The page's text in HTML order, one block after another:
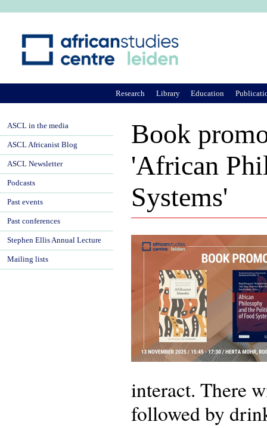
Book
'African
Systems'
interact. There
followed by
Research Library Education
ASCL in the media
ASCL Africanist Blog
ASCL Newsletter
Podcasts
Past events
Past conferences
Stephen Ellis Annual Lecture
Mailing lists